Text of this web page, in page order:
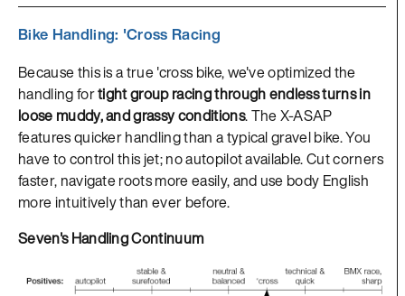
Bike Handling: 'Cross Racing
Because this is a true 'cross bike, we've optimized the
handling fortight group racing through endless turns in
loose muddy, and grassy conditions. The X-ASAP
features quicker handling than a typical gravel bike. You
have to control this jet; no autopilot available. Cut corners
faster, navigate roots more easily, and use body English
more intuitively than ever before.
Seven's Handling Continuum